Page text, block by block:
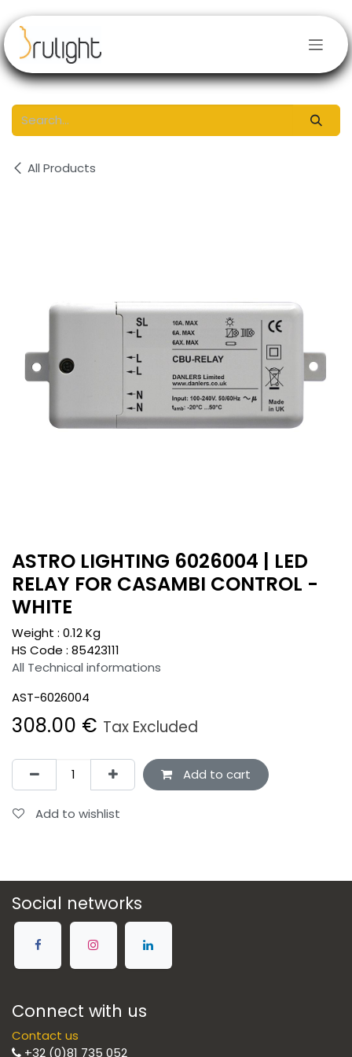
All Products
ASTRO LIGHTING 6026004 | LED
RELAY FOR CASAMBI CONTROL -
WHITE
Weight : 0.12Kg
HS Code : 85423111
All Technical informations
AST-6026004
308.00 € Tax Excluded
Add to cart
Add to wishlist
Social networks
Connect with us
Contact us
+32 (0)81 735 052